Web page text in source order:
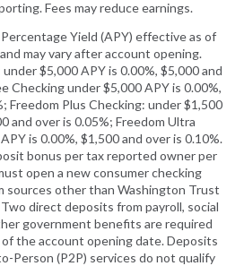
Fees may reduce earnings.
Yield (APY) effective as of
may vary after account opening.
$5,000 APY is 0.00%, $5,000 and
Checking under $5,000 APY is 0.00%,
Freedom Plus Checking: under $1,500
and over is 0.05%; Freedom Ultra
is 0.00%, $1,500 and over is 0.10%.
bonus per tax reported owner per
open a new consumer checking
sources other than Washington Trust
Two direct deposits from payroll, social
government benefits are required
the account opening date. Deposits
Person (P2P) services do not qualify